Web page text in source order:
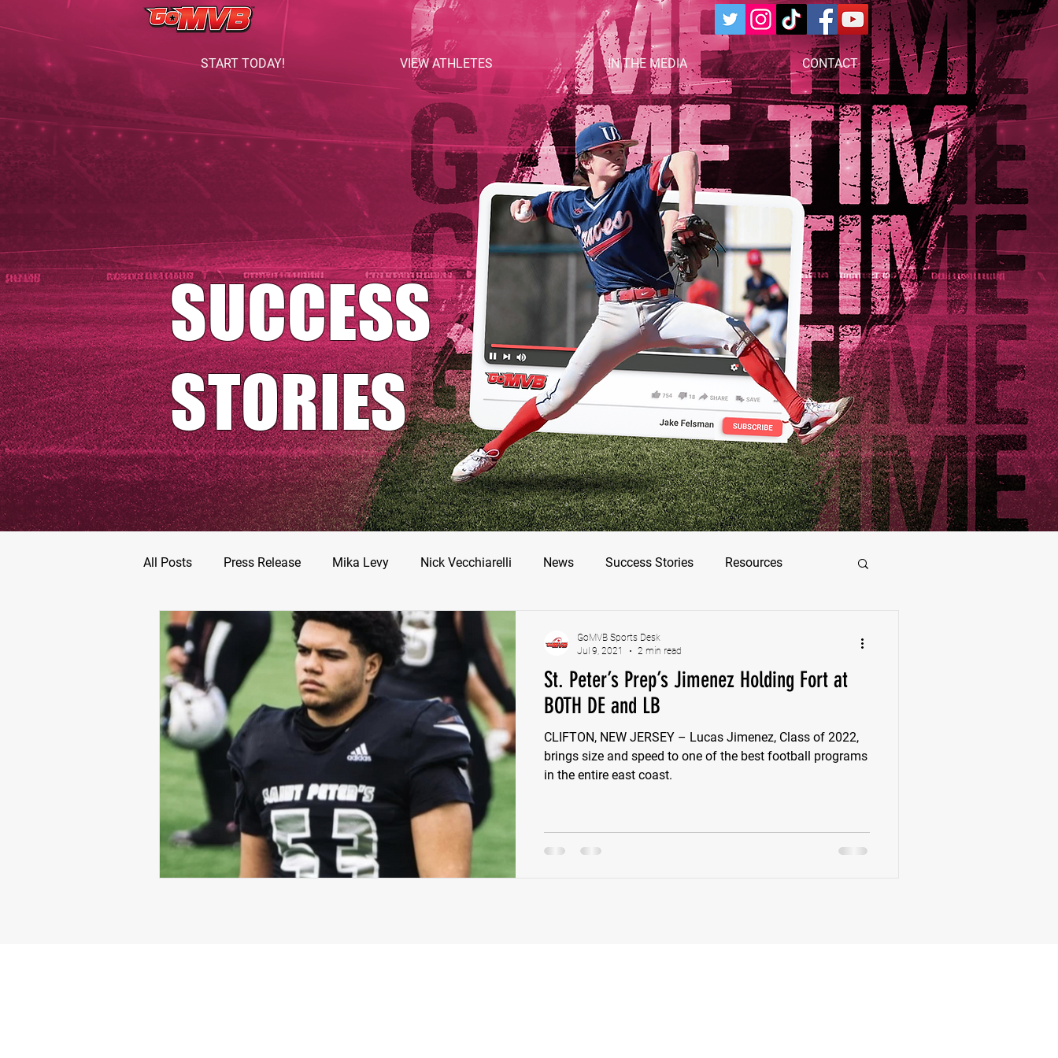
START TODAY! VIEW ATHLETES IN THE MEDIA CONTACT
SUCCESS
STORIES
All Posts Press Release Mika Levy Nick Vecchiarelli News Success Stories Resources
Football Prospects JT Goodman Nate Stallworth
MarShawn Fergusen Jr. Tyler Jameson Bryce Enlow Francesco Barone Lucas Jimenez
Michael Langford Jr. Tyrese Wilson Ben Rosa Shaquille Grimes Quarterback Class of 2022
Defensive End Left Tackle Defensive Tackle
Class of 2023 Chris Lang Jr
St. Peter’s Prep’s Jimenez Holding Fort at
BOTH DE and LB
CLIFTON, NEW JERSEY – Lucas Jimenez, Class of 2022,
brings size and speed to one of the best football programs
in the entire east coast.
GoMVB Sports Desk
Jul 9, 2021
2 min read